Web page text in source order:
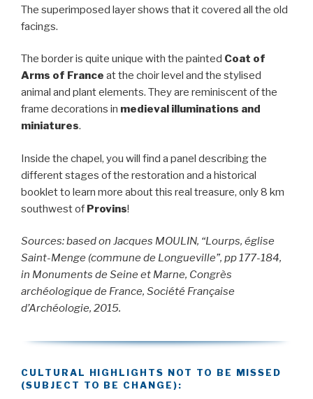
The superimposed layer shows that it covered all the old
facings.
The border is quite unique with the painted Coat of
Arms of France at the choir level and the stylised
animal and plant elements. They are reminiscent of the
frame decorations in medieval illuminations and
miniatures.
Inside the chapel, you will find a panel describing the
different stages of the restoration and a historical
booklet to learn more about this real treasure, only 8 km
southwest of Provins!
Sources: based on Jacques MOULIN, “Lourps, église
Saint-Menge (commune de Longueville”, pp 177-184,
in Monuments de Seine et Marne, Congrès
archéologique de France, Société Française
d’Archéologie, 2015.
CULTURAL HIGHLIGHTS NOT TO BE MISSED
(SUBJECT TO BE CHANGE):